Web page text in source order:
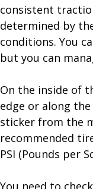
consistent
determined by
conditions. You
but you can
On the inside of
edge or along
sticker from the
recommended
PSI (Pounds per
You need to